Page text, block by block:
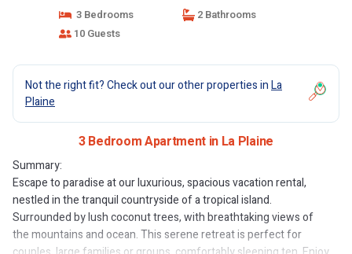
3 Bedrooms
2 Bathrooms
10 Guests
Not the right fit? Check out our other properties inLa
Plaine
3 Bedroom Apartment in La Plaine
Summary:
Escape to paradise at our luxurious, spacious vacation rental,
nestled in the tranquil countryside of a tropical island.
Surrounded by lush coconut trees, with breathtaking views of
the mountains and ocean. This serene retreat is perfect for